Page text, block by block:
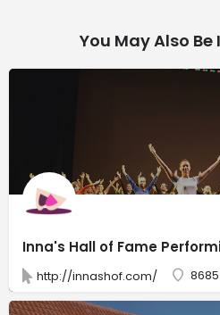
You May Also
Inna's Hall of Fame
http://innashof.com/